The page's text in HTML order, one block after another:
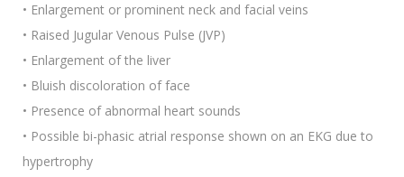
• Enlargement or prominent neck and facial veins
• Raised Jugular Venous Pulse (JVP)
• Enlargement of the liver
• Bluish discoloration of face
• Presence of abnormal heart sounds
• Possible bi-phasic atrial response shown on an EKG due to
hypertrophy